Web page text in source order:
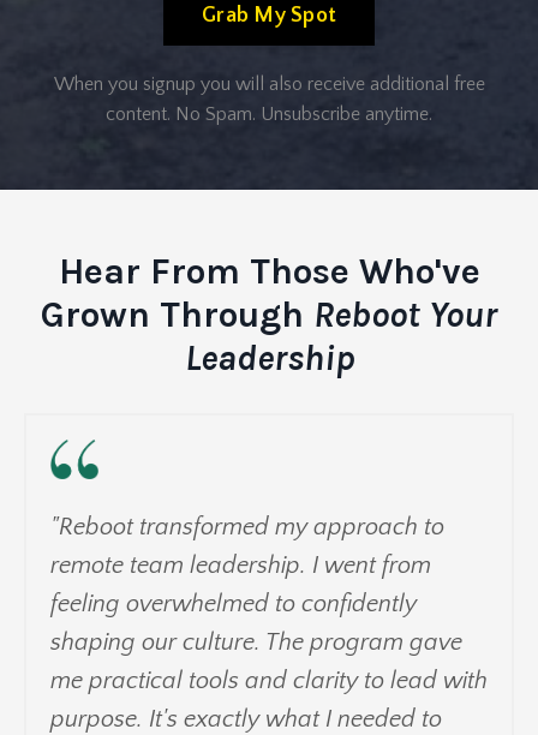
Grab My Spot
When you signup you will also receive additional free
content. No Spam. Unsubscribe anytime.
Hear From Those Who've
Grown Through Reboot Your
Leadership
"Reboot transformed my approach to
remote team leadership. I went from
feeling overwhelmed to confidently
shaping our culture. The program gave
me practical tools and clarity to lead with
purpose. It's exactly what I needed to